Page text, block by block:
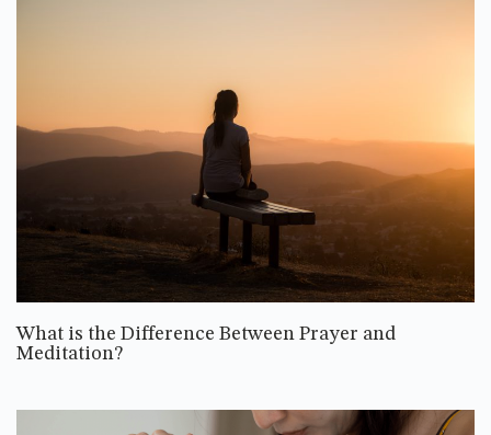
What is the Difference Between Prayer and
Meditation?